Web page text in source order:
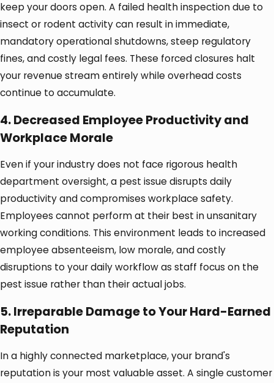
keep your doors open. A failed health inspection due to
insect or rodent activity can result in immediate,
mandatory operational shutdowns, steep regulatory
fines, and costly legal fees. These forced closures halt
your revenue stream entirely while overhead costs
continue to accumulate.
4. Decreased Employee Productivity and
Workplace Morale
Even if your industry does not face rigorous health
department oversight, a pest issue disrupts daily
productivity and compromises workplace safety.
Employees cannot perform at their best in unsanitary
working conditions. This environment leads to increased
employee absenteeism, low morale, and costly
disruptions to your daily workflow as staff focus on the
pest issue rather than their actual jobs.
5. Irreparable Damage to Your Hard-Earned
Reputation
In a highly connected marketplace, your brand's
reputation is your most valuable asset. A single customer